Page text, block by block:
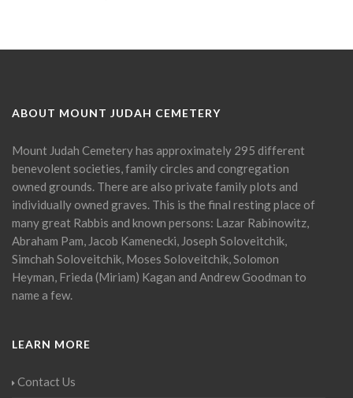
ABOUT MOUNT JUDAH CEMETERY
Mount Judah Cemetery has approximately 295 different
benevolent societies, family circles and congregation
owned grounds. There are also private family plots and
individually owned graves. This is the final resting place of
many great Rabbis and known persons: Lazar Rabinowitz,
Abraham Pam, Jacob Kamenecki, Joseph Soloveitchik,
Simchah Soloveitchik, Moses Soloveitchik, Solomon
Heyman, Frieda (Miriam) Kagan and Andrew Goodman to
name a few.
LEARN MORE
Contact Us